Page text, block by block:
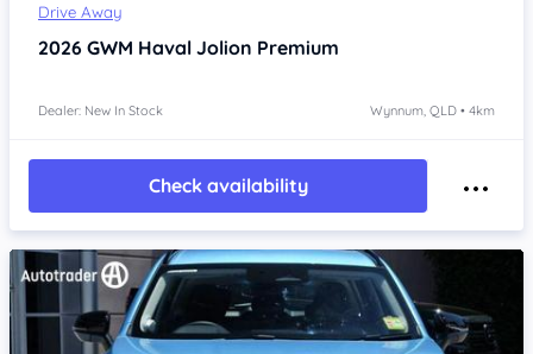
Drive Away
2026 GWM Haval Jolion Premium
Dealer: New In Stock Wynnum, QLD • 4km
Check availability